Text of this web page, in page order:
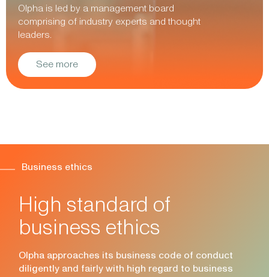
Olpha is led by a management board
comprising of industry experts and thought
leaders.
See more
Business ethics
High standard of
business ethics
Olpha approaches its business code of conduct
diligently and fairly with high regard to business